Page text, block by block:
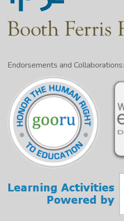
Endorsements and Collaborations: